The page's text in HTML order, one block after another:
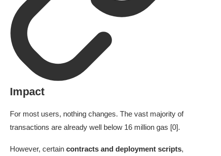
Impact
For most users, nothing changes. The vast majority of
transactions are already well below 16 million gas [0].
However, certain contracts and deployment scripts,